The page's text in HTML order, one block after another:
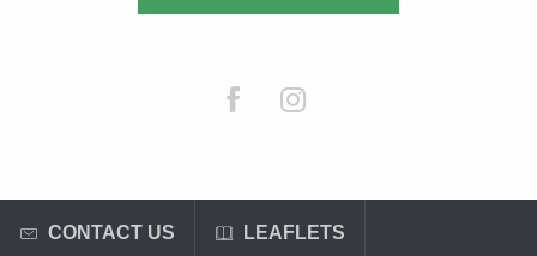
CONTACT US LEAFLETS